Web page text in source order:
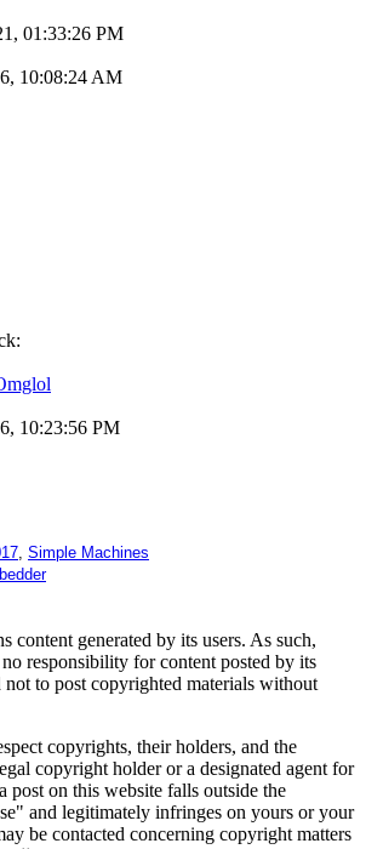
01:33:26 PM
10:08:24 AM
10:23:56 PM
, Simple Machines
content generated by its users. As such,
responsibility for content posted by its
not to post copyrighted materials without
copyrights, their holders, and the
copyright holder or a designated agent for
post on this website falls outside the
and legitimately infringes on yours or your
be contacted concerning copyright matters